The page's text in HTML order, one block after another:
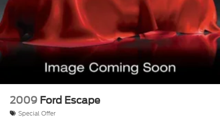
2009 Ford Escape
Special Offer